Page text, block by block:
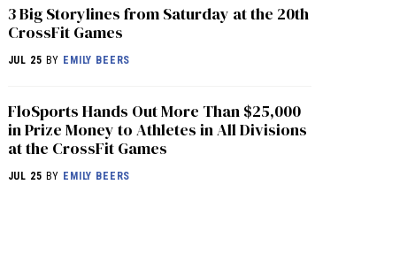
3 Big Storylines from Saturday at the 20th
CrossFit Games
JUL 25 BY EMILY BEERS
FloSports Hands Out More Than $25,000
in Prize Money to Athletes in All Divisions
at the CrossFit Games
JUL 25 BY EMILY BEERS